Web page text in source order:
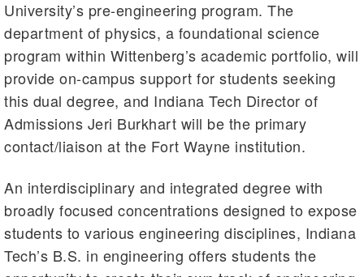
University’s pre-engineering program. The
department of physics, a foundational science
program within Wittenberg’s academic portfolio, will
provide on-campus support for students seeking
this dual degree, and Indiana Tech Director of
Admissions Jeri Burkhart will be the primary
contact/liaison at the Fort Wayne institution.
An interdisciplinary and integrated degree with
broadly focused concentrations designed to expose
students to various engineering disciplines, Indiana
Tech’s B.S. in engineering offers students the